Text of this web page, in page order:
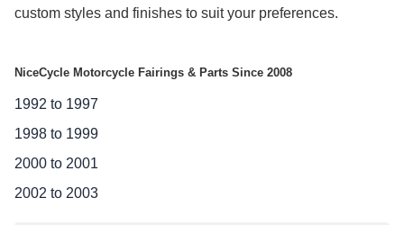
custom styles and finishes to suit your preferences.
NiceCycle Motorcycle Fairings & Parts Since 2008
1992 to 1997
1998 to 1999
2000 to 2001
2002 to 2003